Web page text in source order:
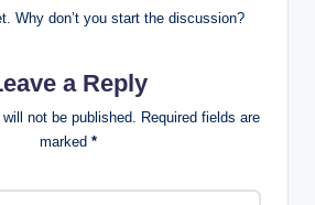
Why don’t you start the discussion?
a Reply
not be published. Required fields are
marked *